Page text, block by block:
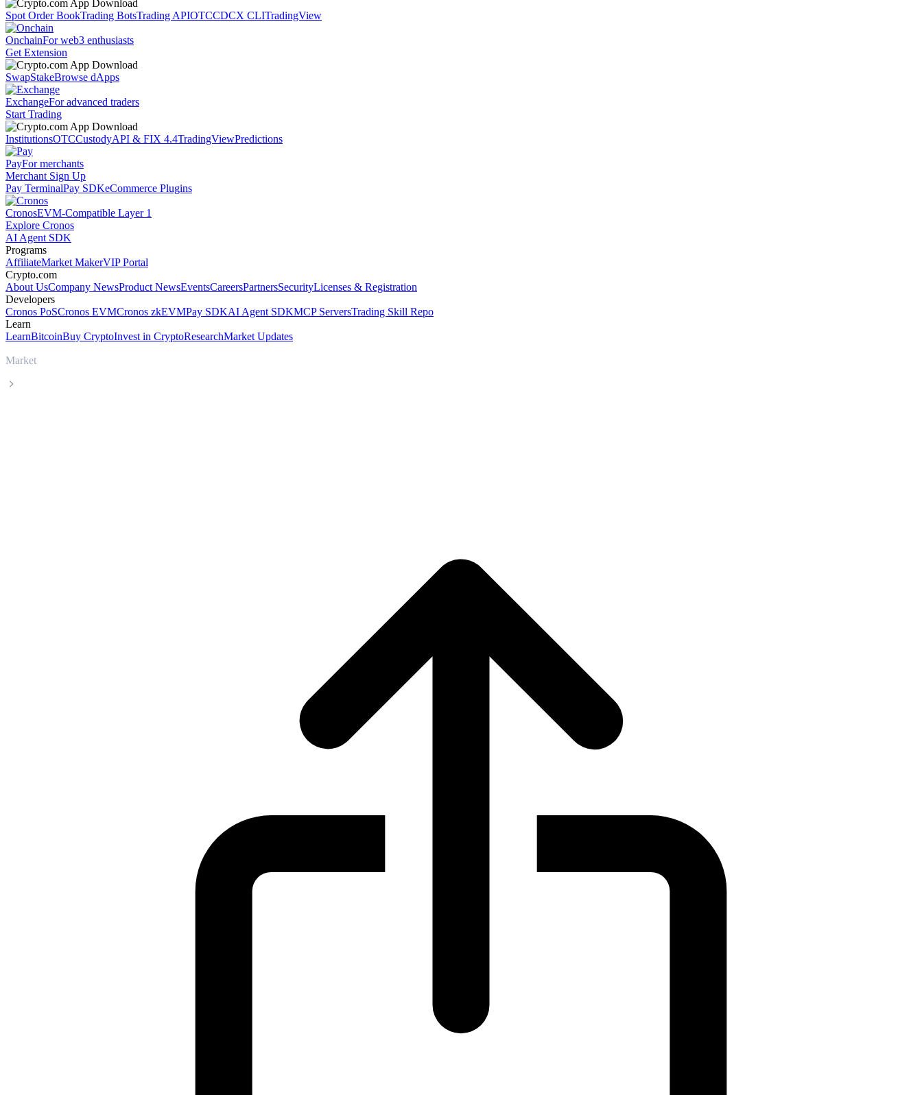
Spot Order BookTrading BotsTrading APIOTCCDCX CLITradingView
OnchainFor web3 enthusiasts
Get Extension
SwapStakeBrowse dApps
ExchangeFor advanced traders
Start Trading
InstitutionsOTCCustodyAPI & FIX 4.4TradingViewPredictions
PayFor merchants
Merchant Sign Up
Pay TerminalPay SDKeCommerce Plugins
CronosEVM-Compatible Layer 1
Explore Cronos
AI Agent SDK
Programs
AffiliateMarket MakerVIP Portal
Crypto.com
About UsCompany NewsProduct NewsEventsCareersPartnersSecurityLicenses & Registration
Developers
Cronos PoSCronos EVMCronos zkEVMPay SDKAI Agent SDKMCP ServersTrading Skill Repo
Learn
LearnBitcoinBuy CryptoInvest in CryptoResearchMarket Updates
Market